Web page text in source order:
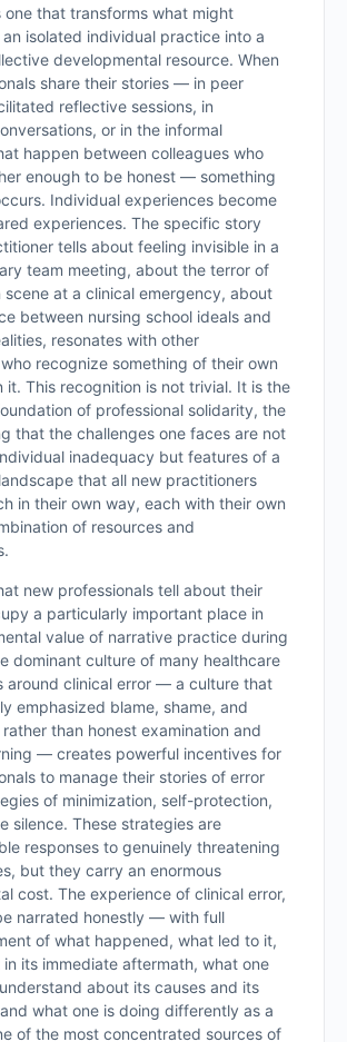
one that transforms what might
isolated individual practice into a
developmental resource. When
share their stories — in peer
reflective sessions, in
or in the informal
happen between colleagues who
enough to be honest — something
Individual experiences become
experiences. The specific story
tells about feeling invisible in a
team meeting, about the terror of
scene at a clinical emergency, about
between nursing school ideals and
resonates with other
recognize something of their own
it. This recognition is not trivial. It is the
of professional solidarity, the
that the challenges one faces are not
inadequacy but features of a
that all new practitioners
in their own way, each with their own
of resources and
new professionals tell about their
a particularly important place in
value of narrative practice during
dominant culture of many healthcare
around clinical error — a culture that
emphasized blame, shame, and
than honest examination and
— creates powerful incentives for
to manage their stories of error
of minimization, self-protection,
silence. These strategies are
responses to genuinely threatening
but they carry an enormous
cost. The experience of clinical error,
narrated honestly — with full
of what happened, what led to it,
its immediate aftermath, what one
about its causes and its
what one is doing differently as a
of the most concentrated sources of